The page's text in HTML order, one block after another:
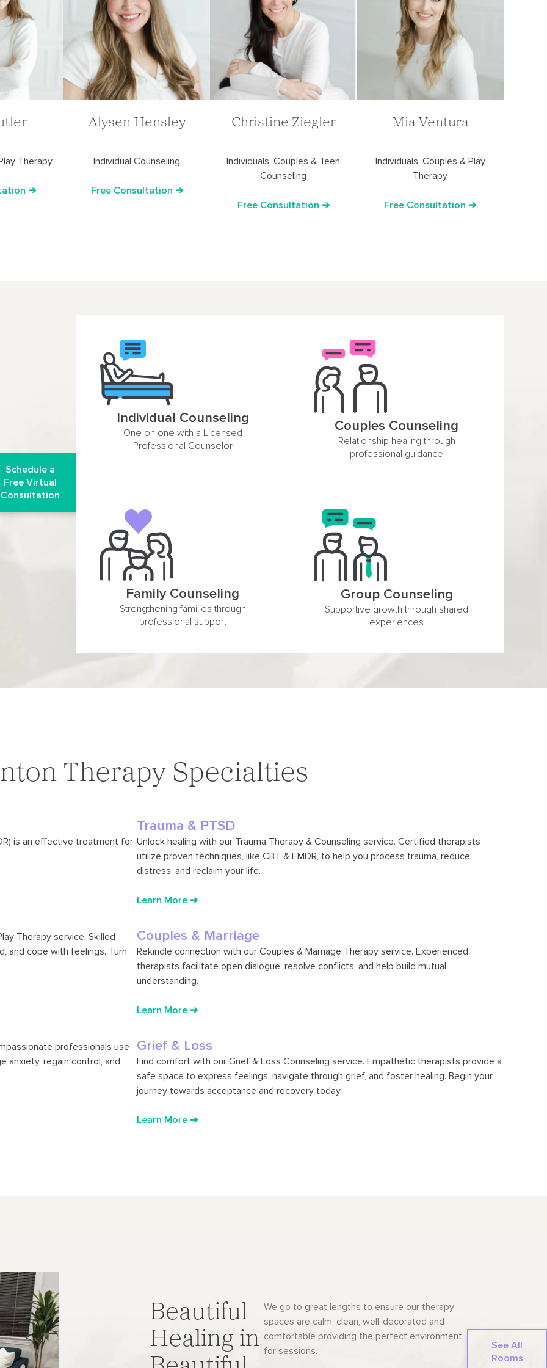
Therapy
➔
Alysen Hensley
Individual Counseling
Free Consultation ➔
Christine Ziegler
Individuals, Couples & Teen
Counseling
Free Consultation ➔
Mia Ventura
Individuals, Couples & Play
Therapy
Free Consultation ➔
Schedule a
Free Virtual
Consultation
Individual Counseling
One on one with a Licensed
Professional Counselor
Couples Counseling
Relationship healing through
professional guidance
Family Counseling
Strengthening families through
professional support
Group Counseling
Supportive growth through shared
experiences
Therapy Specialties
is an effective treatment for
Therapy service. Skilled
and cope with feelings. Turn
professionals use
anxiety, regain control, and
Trauma & PTSD
Unlock healing with our Trauma Therapy & Counseling service. Certified therapists
utilize proven techniques, like CBT & EMDR, to help you process trauma, reduce
distress, and reclaim your life.
Learn More ➔
Couples & Marriage
Rekindle connection with our Couples & Marriage Therapy service. Experienced
therapists facilitate open dialogue, resolve conflicts, and help build mutual
understanding.
Learn More ➔
Grief & Loss
Find comfort with our Grief & Loss Counseling service. Empathetic therapists provide a
safe space to express feelings, navigate through grief, and foster healing. Begin your
journey towards acceptance and recovery today.
Learn More ➔
Beautiful
Healing in
We go to great lengths to ensure our therapy
spaces are calm, clean, well-decorated and
comfortable providing the perfect environment
for sessions.
See All
Rooms